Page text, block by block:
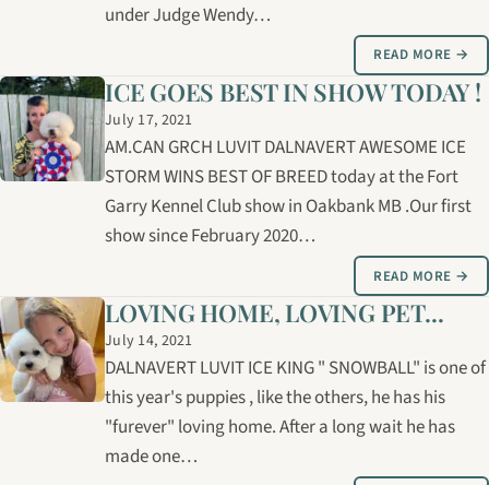
under Judge Wendy…
READ MORE →
ICE GOES BEST IN SHOW TODAY !
July 17, 2021
AM.CAN GRCH LUVIT DALNAVERT AWESOME ICE
STORM WINS BEST OF BREED today at the Fort
Garry Kennel Club show in Oakbank MB .Our first
show since February 2020…
READ MORE →
LOVING HOME, LOVING PET...
July 14, 2021
DALNAVERT LUVIT ICE KING " SNOWBALL" is one of
this year's puppies , like the others, he has his
"furever" loving home. After a long wait he has
made one…